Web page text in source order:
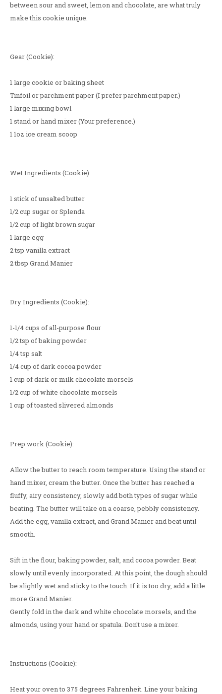
between sour and sweet, lemon and chocolate, are what truly
make this cookie unique.
Gear (Cookie):
1 large cookie or baking sheet
Tinfoil or parchment paper (I prefer parchment paper.)
1 large mixing bowl
1 stand or hand mixer (Your preference.)
1 1oz ice cream scoop
Wet Ingredients (Cookie):
1 stick of unsalted butter
1/2 cup sugar or Splenda
1/2 cup of light brown sugar
1 large egg
2 tsp vanilla extract
2 tbsp Grand Manier
Dry Ingredients (Cookie):
1-1/4 cups of all-purpose flour
1/2 tsp of baking powder
1/4 tsp salt
1/4 cup of dark cocoa powder
1 cup of dark or milk chocolate morsels
1/2 cup of white chocolate morsels
1 cup of toasted slivered almonds
Prep work (Cookie):
Allow the butter to reach room temperature. Using the stand or
hand mixer, cream the butter. Once the butter has reached a
fluffy, airy consistency, slowly add both types of sugar while
beating. The butter will take on a coarse, pebbly consistency.
Add the egg, vanilla extract, and Grand Manier and beat until
smooth.
Sift in the flour, baking powder, salt, and cocoa powder. Beat
slowly until evenly incorporated. At this point, the dough should
be slightly wet and sticky to the touch. If it is too dry, add a little
more Grand Manier.
Gently fold in the dark and white chocolate morsels, and the
almonds, using your hand or spatula. Don't use a mixer.
Instructions (Cookie):
Heat your oven to 375 degrees Fahrenheit. Line your baking